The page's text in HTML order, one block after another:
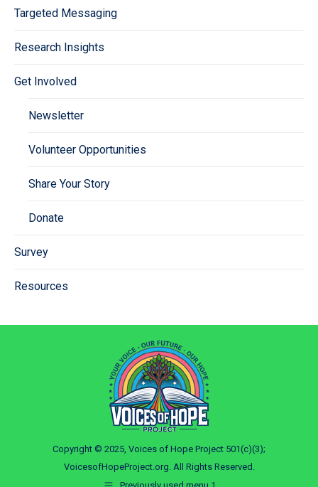
Targeted Messaging
Research Insights
Get Involved
Newsletter
Volunteer Opportunities
Share Your Story
Donate
Survey
Resources
Copyright © 2025, Voices of Hope Project 501(c)(3);
VoicesofHopeProject.org. All Rights Reserved.